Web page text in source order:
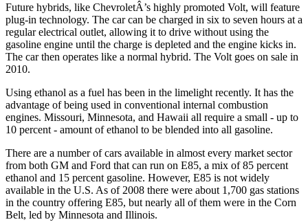
Future hybrids, like ChevroletÂ’s highly promoted Volt, will feature
plug-in technology. The car can be charged in six to seven hours at a
regular electrical outlet, allowing it to drive without using the
gasoline engine until the charge is depleted and the engine kicks in.
The car then operates like a normal hybrid. The Volt goes on sale in
2010.
Using ethanol as a fuel has been in the limelight recently. It has the
advantage of being used in conventional internal combustion
engines. Missouri, Minnesota, and Hawaii all require a small - up to
10 percent - amount of ethanol to be blended into all gasoline.
There are a number of cars available in almost every market sector
from both GM and Ford that can run on E85, a mix of 85 percent
ethanol and 15 percent gasoline. However, E85 is not widely
available in the U.S. As of 2008 there were about 1,700 gas stations
in the country offering E85, but nearly all of them were in the Corn
Belt, led by Minnesota and Illinois.